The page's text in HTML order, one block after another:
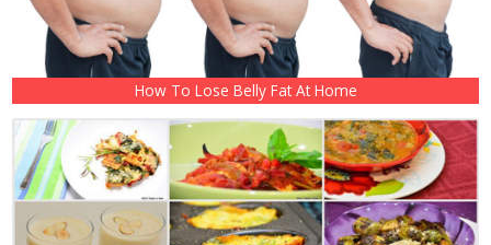
How To Lose Belly Fat At Home